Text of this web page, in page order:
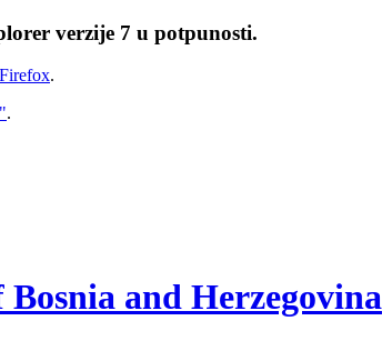
verzije 7 u potpunosti.
Firefox.
.
and Herzegovina